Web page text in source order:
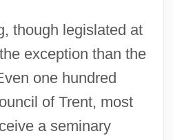
though legislated at
exception than the
one hundred
of Trent, most
a seminary